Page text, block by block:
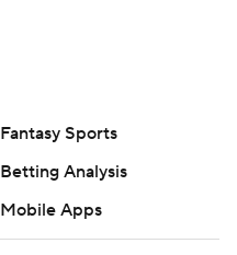
Fantasy Sports
Betting Analysis
Mobile Apps